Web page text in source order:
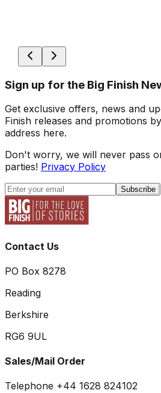
Sign up for the Big Finish
Get exclusive offers, news and
Finish releases and promotions
address here.
Don't worry, we will never pass
parties! Privacy Policy
Subscribe
Contact Us
PO Box 8278
Reading
Berkshire
RG6 9UL
Sales/Mail Order
Telephone +44 1628 824102